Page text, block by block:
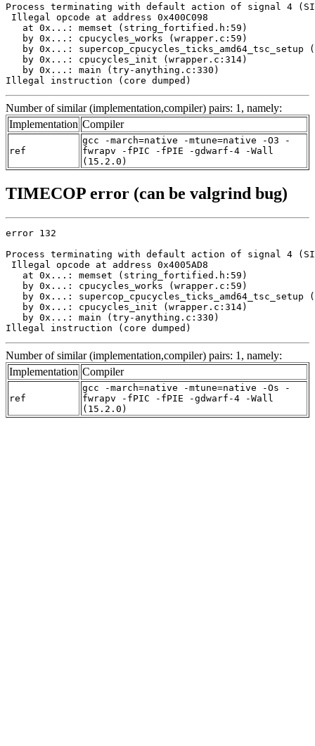
Process terminating with default action of signal 4
Illegal opcode at address 0x400C098
   at 0x...: memset (string_fortified.h:59)
   by 0x...: cpucycles_works (wrapper.c:59)
by 0x...: supercop_cpucycles_ticks_amd64_tsc_setup
   by 0x...: cpucycles_init (wrapper.c:314)
   by 0x...: main (try-anything.c:330)
Illegal instruction (core dumped)
Number of similar (implementation,compiler) pairs: 1, namely:
Implementation Compiler
ref
gcc -march=native -mtune=native -O3 -
fwrapv -fPIC -fPIE -gdwarf-4 -Wall
(15.2.0)
TIMECOP error (can be valgrind bug)
error 132
Process terminating with default action of signal 4
Illegal opcode at address 0x4005AD8
   at 0x...: memset (string_fortified.h:59)
   by 0x...: cpucycles_works (wrapper.c:59)
by 0x...: supercop_cpucycles_ticks_amd64_tsc_setup
   by 0x...: cpucycles_init (wrapper.c:314)
   by 0x...: main (try-anything.c:330)
Illegal instruction (core dumped)
Number of similar (implementation,compiler) pairs: 1, namely:
Implementation Compiler
ref
gcc -march=native -mtune=native -Os -
fwrapv -fPIC -fPIE -gdwarf-4 -Wall
(15.2.0)